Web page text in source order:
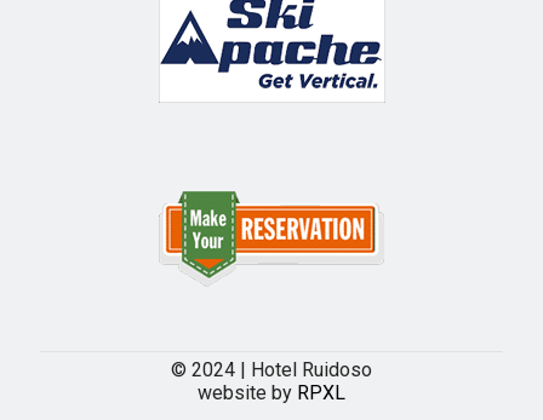
© 2024 | Hotel Ruidoso
website by RPXL